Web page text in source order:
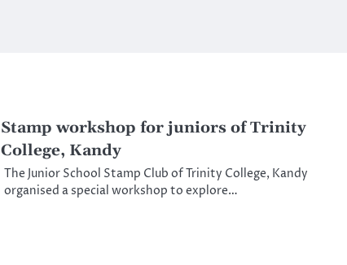
Stamp workshop for juniors of Trinity
College, Kandy
The Junior School Stamp Club of Trinity College, Kandy
organised a special workshop to explore…